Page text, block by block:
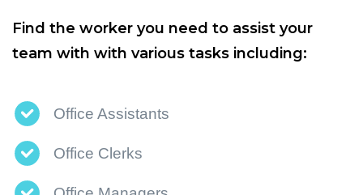
Find the worker you need to assist your
team with with various tasks including:
Office Assistants
Office Clerks